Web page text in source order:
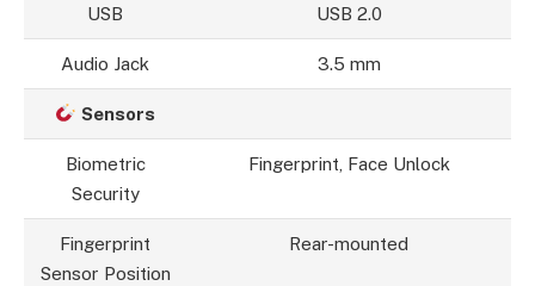
USB USB 2.0
Audio Jack 3.5 mm
Sensors
Biometric
Security
Fingerprint, Face Unlock
Fingerprint
Sensor Position
Rear-mounted